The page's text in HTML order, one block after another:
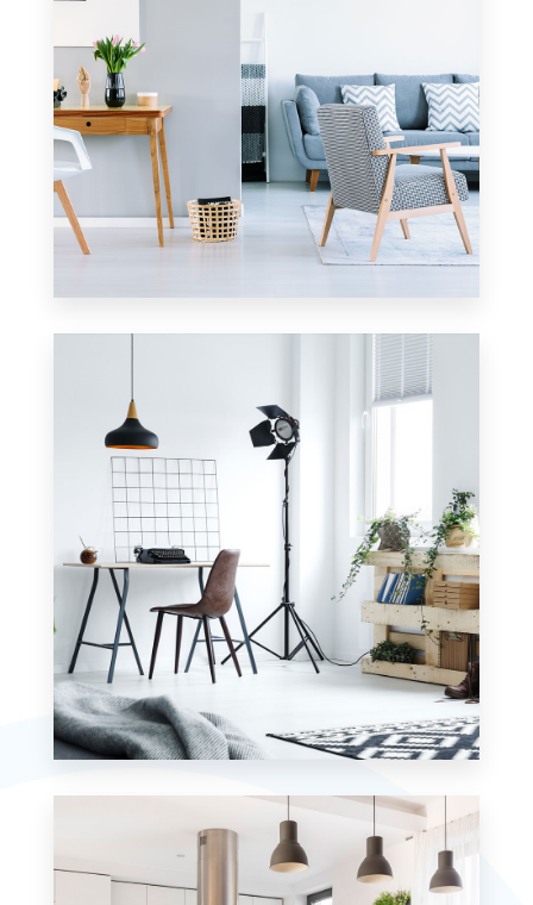
MORE DETAILS